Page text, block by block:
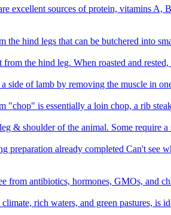
excellent sources of protein, vitamins A,
the hind legs that can be butchered into
the hind leg. When roasted and rested,
side of lamb by removing the muscle in
"chop" is essentially a loin chop, a rib
& shoulder of the animal. Some require a
preparation already completed Can't see
from antibiotics, hormones, GMOs, and
rich waters, and green pastures, is